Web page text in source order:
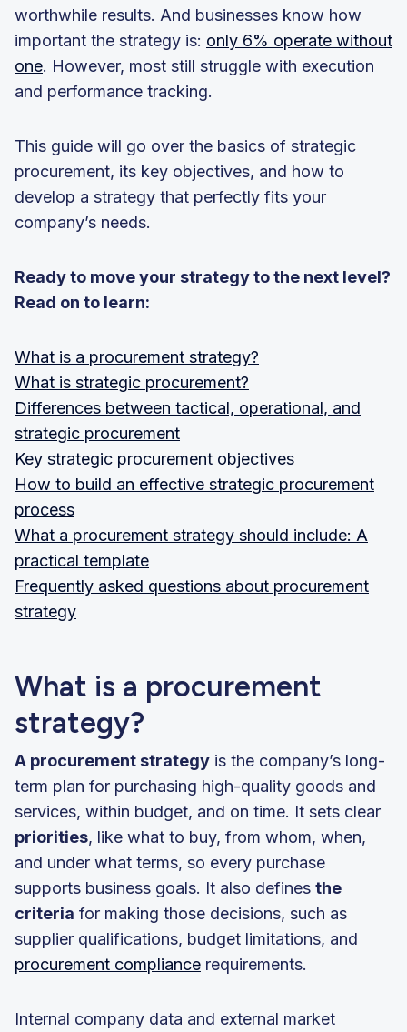
worthwhile results. And businesses know how
important the strategy is: only 6% operate without
one. However, most still struggle with execution
and performance tracking.
This guide will go over the basics of strategic
procurement, its key objectives, and how to
develop a strategy that perfectly fits your
company’s needs.
Ready to move your strategy to the next level?
Read on to learn:
What is a procurement strategy?
What is strategic procurement?
Differences between tactical, operational, and
strategic procurement
Key strategic procurement objectives
How to build an effective strategic procurement
process
What a procurement strategy should include: A
practical template
Frequently asked questions about procurement
strategy
What is a procurement
strategy?
A procurement strategy is the company’s long-
term plan for purchasing high-quality goods and
services, within budget, and on time. It sets clear
priorities, like what to buy, from whom, when,
and under what terms, so every purchase
supports business goals. It also defines the
criteria for making those decisions, such as
supplier qualifications, budget limitations, and
procurement compliance requirements.
Internal company data and external market